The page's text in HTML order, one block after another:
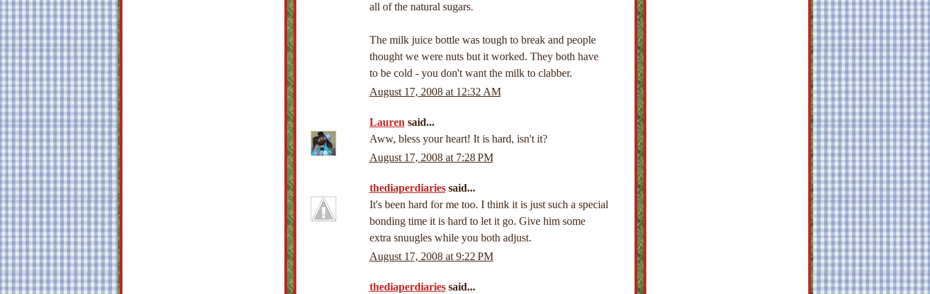
all of the natural sugars.
The milk juice bottle was tough to break and people
thought we were nuts but it worked. They both have
to be cold - you don't want the milk to clabber.
August 17, 2008 at 12:32 AM
Lauren said...
Aww, bless your heart! It is hard, isn't it?
August 17, 2008 at 7:28 PM
thediaperdiariessaid...
It's been hard for me too. I think it is just such a special
bonding time it is hard to let it go. Give him some
extra snuugles while you both adjust.
August 17, 2008 at 9:22 PM
thediaperdiariessaid...